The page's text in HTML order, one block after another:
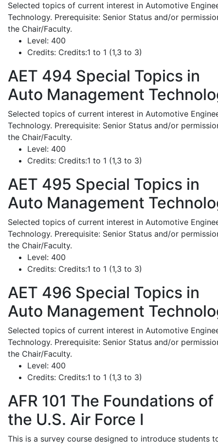
Selected topics of current interest in Automotive
Technology. Prerequisite: Senior Status and/or
the Chair/Faculty.
Level: 400
Credits: Credits:1 to 1 (1,3 to 3)
AET 494 Special Topics in
Auto Management
Selected topics of current interest in Automotive
Technology. Prerequisite: Senior Status and/or
the Chair/Faculty.
Level: 400
Credits: Credits:1 to 1 (1,3 to 3)
AET 495 Special Topics in
Auto Management
Selected topics of current interest in Automotive
Technology. Prerequisite: Senior Status and/or
the Chair/Faculty.
Level: 400
Credits: Credits:1 to 1 (1,3 to 3)
AET 496 Special Topics in
Auto Management
Selected topics of current interest in Automotive
Technology. Prerequisite: Senior Status and/or
the Chair/Faculty.
Level: 400
Credits: Credits:1 to 1 (1,3 to 3)
AFR 101 The Foundations of
the U.S. Air Force I
This is a survey course designed to introduce students